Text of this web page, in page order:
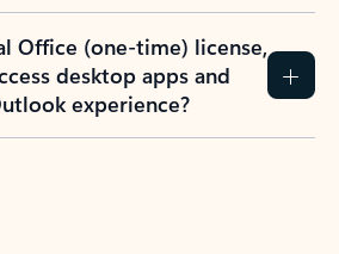
Office (one-time) license,
desktop apps and
experience?